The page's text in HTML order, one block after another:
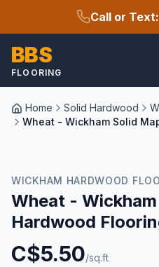
Call or Text:
BBS
FLOORING
Home Solid Hardwood
Wheat - Wickham Solid
WICKHAM HARDWOOD
Wheat -
Hardwood
C$5.50/sq.ft